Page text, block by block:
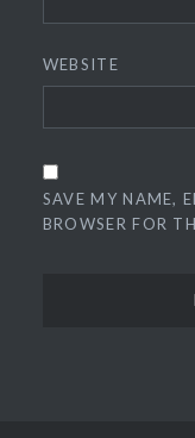
WEBSITE
SAVE MY NAME,
BROWSER FOR